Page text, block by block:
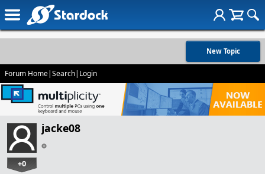
New Topic
Forum Home|Search| Login
jacke08
+0